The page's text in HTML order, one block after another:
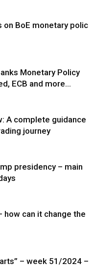
BoE monetary policy
Monetary Policy
ECB and more…
A complete guidance
journey
presidency – main
how can it change the
– week 51/2024 –